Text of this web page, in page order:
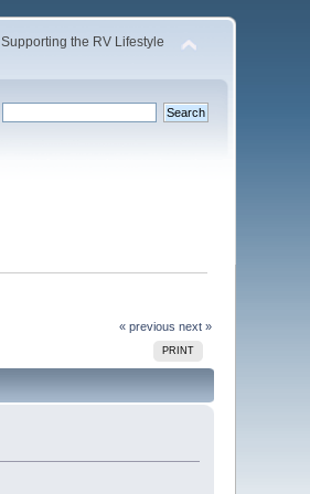
Supporting the RV Lifestyle
« previous next »
PRINT